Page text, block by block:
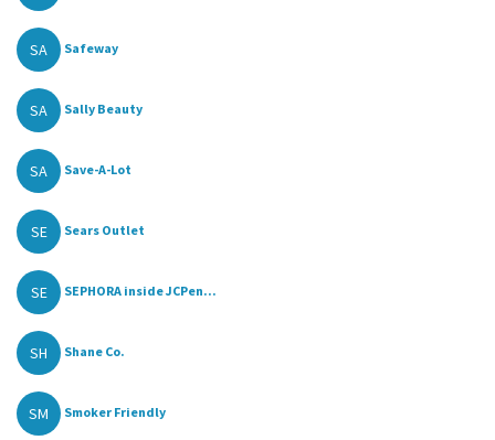
SA Safeway
SA Sally Beauty
SA Save-A-Lot
SE Sears Outlet
SE SEPHORA inside JCPen...
SH Shane Co.
SM Smoker Friendly